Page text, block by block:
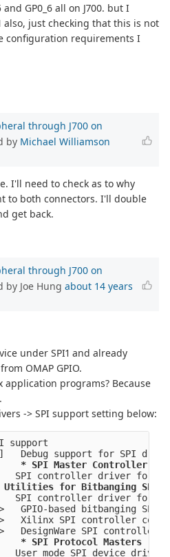
and GP0_6 all on J700. but I
also, just checking that this is not
configuration requirements I
through J700 on
by Michael Williamson
I'll need to check as to why
to both connectors. I'll double
get back.
through J700 on
by Joe Hung about 14 years
under SPI1 and already
OMAP GPIO.
programs? Because
-> SPI support setting below:
support
Debug support for SPI
* SPI Master Controller
SPI controller driver
Utilities for Bitbanging SPI
SPI controller driver
GPIO-based bitbanging
Xilinx SPI controller
DesignWare SPI
* SPI Protocol Masters
User mode SPI